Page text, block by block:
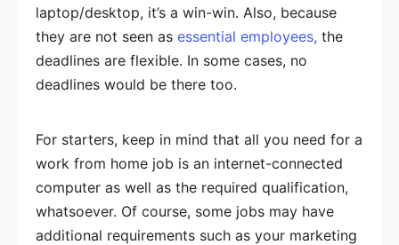
laptop/desktop, it’s a win-win. Also, because
they are not seen as essential employees, the
deadlines are flexible. In some cases, no
deadlines would be there too.
For starters, keep in mind that all you need for a
work from home job is an internet-connected
computer as well as the required qualification,
whatsoever. Of course, some jobs may have
additional requirements such as your marketing